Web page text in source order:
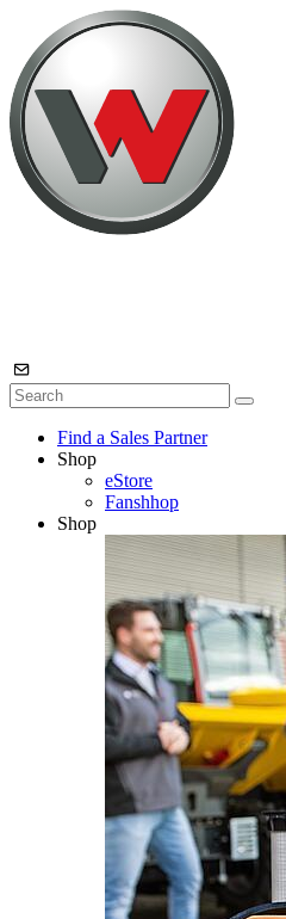
Find a Sales Partner
Shop
eStore
Fanshhop
Shop